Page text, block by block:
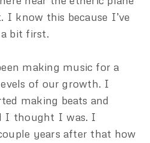
I know this because I’ve
bit first.
making music for a
of our growth. I
making beats and
I thought I was. I
years after that how